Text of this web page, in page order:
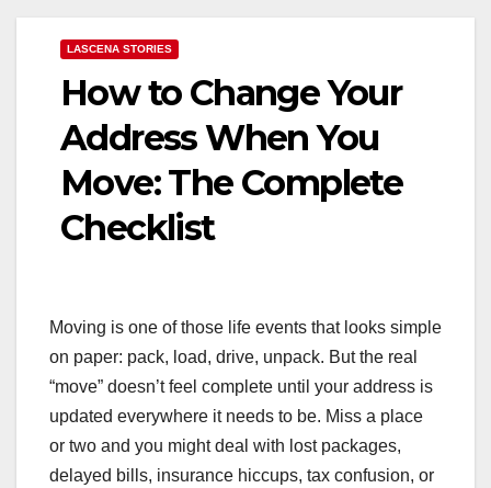
LASCENA STORIES
How to Change Your
Address When You
Move: The Complete
Checklist
Moving is one of those life events that looks simple
on paper: pack, load, drive, unpack. But the real
“move” doesn’t feel complete until your address is
updated everywhere it needs to be. Miss a place
or two and you might deal with lost packages,
delayed bills, insurance hiccups, tax confusion, or